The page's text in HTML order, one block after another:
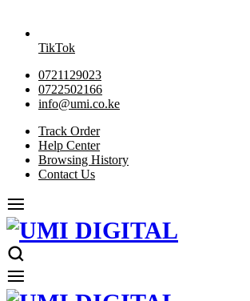
TikTok
0721129023
0722502166
info@umi.co.ke
Track Order
Help Center
Browsing History
Contact Us